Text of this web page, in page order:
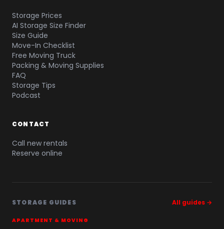
Storage Prices
AI Storage Size Finder
Size Guide
Move-In Checklist
Free Moving Truck
Packing & Moving Supplies
FAQ
Storage Tips
Podcast
CONTACT
Call new rentals
Reserve online
STORAGE GUIDES All guides →
APARTMENT & MOVING